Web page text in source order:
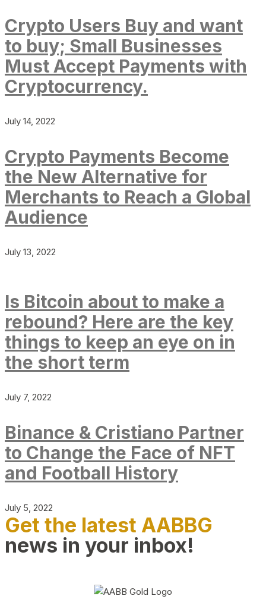
Crypto Users Buy and want
to buy; Small Businesses
Must Accept Payments with
Cryptocurrency.
July 14, 2022
Crypto Payments Become
the New Alternative for
Merchants to Reach a Global
Audience
July 13, 2022
Is Bitcoin about to make a
rebound? Here are the key
things to keep an eye on in
the short term
July 7, 2022
Binance & Cristiano Partner
to Change the Face of NFT
and Football History
July 5, 2022
Get the latest AABBG
news in your inbox!